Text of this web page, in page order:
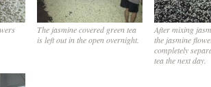
The jasmine covered green tea
is left out in the open overnight.
After mixing
the jasmine
completely
tea the next day.